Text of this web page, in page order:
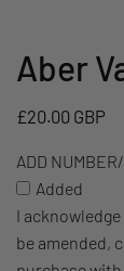
Aber
£20.00 GBP
ADD
ADD
NUMBER/
TO
ITEM
(£3)Added
I
be amended,